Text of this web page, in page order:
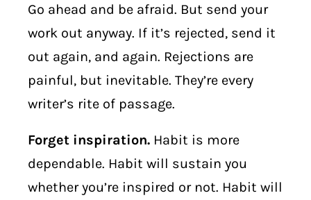
Go ahead and be afraid. But send your
work out anyway. If it’s rejected, send it
out again, and again. Rejections are
painful, but inevitable. They’re every
writer’s rite of passage.
Forget inspiration. Habit is more
dependable. Habit will sustain you
whether you’re inspired or not. Habit will